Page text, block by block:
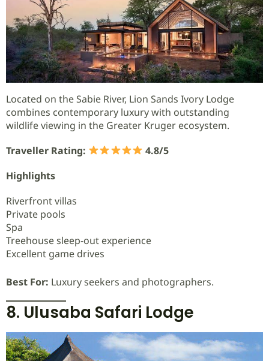
Located on the Sabie River, Lion Sands Ivory Lodge
combines contemporary luxury with outstanding
wildlife viewing in the Greater Kruger ecosystem.
Traveller Rating:
4.8/5
Highlights
Riverfront villas
Private pools
Spa
Treehouse sleep-out experience
Excellent game drives
Best For: Luxury seekers and photographers.
8. Ulusaba Safari Lodge